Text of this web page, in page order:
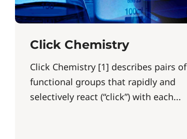
Click Chemistry
Click Chemistry [1] describes pairs of
functional groups that rapidly and
selectively react (“click”) with each...